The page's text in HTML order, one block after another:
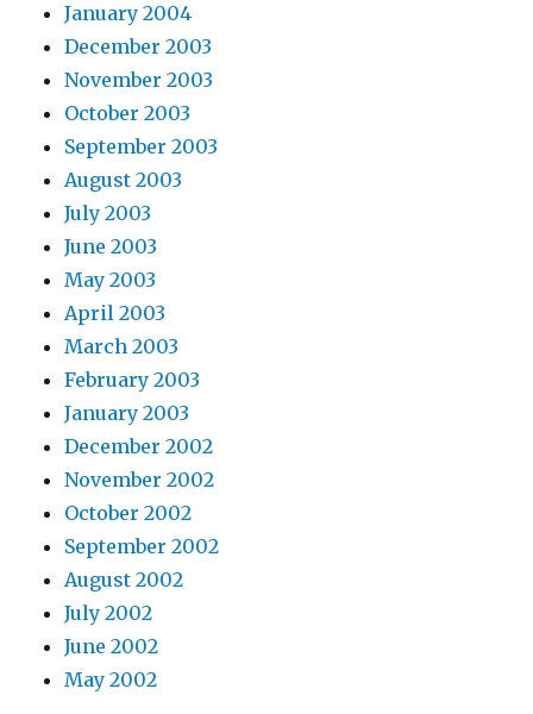
January 2004
December 2003
November 2003
October 2003
September 2003
August 2003
July 2003
June 2003
May 2003
April 2003
March 2003
February 2003
January 2003
December 2002
November 2002
October 2002
September 2002
August 2002
July 2002
June 2002
May 2002